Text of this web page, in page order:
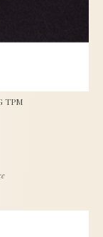
TPM